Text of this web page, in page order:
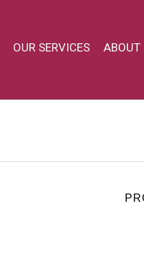
OUR SERVICES ABOUT